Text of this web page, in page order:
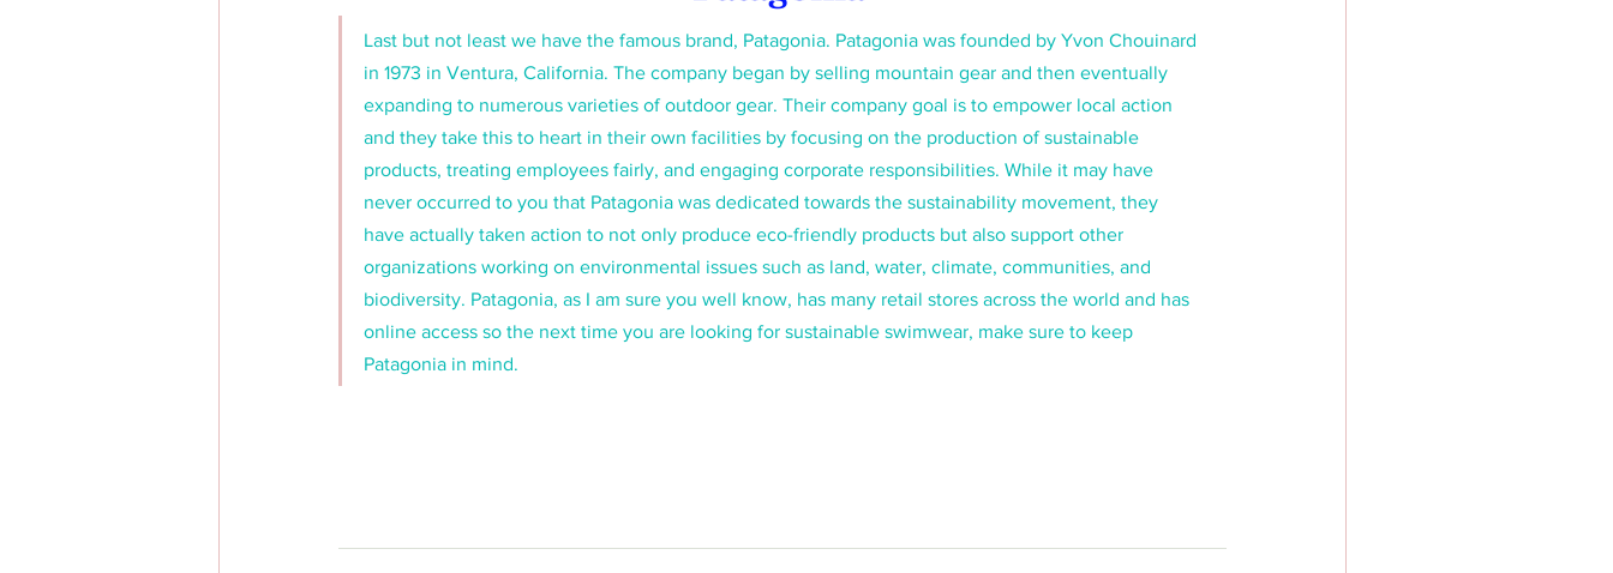
Last but not least we have the famous brand, Patagonia. Patagonia was founded by Yvon Chouinard
in 1973 in Ventura, California. The company began by selling mountain gear and then eventually
expanding to numerous varieties of outdoor gear. Their company goal is to empower local action
and they take this to heart in their own facilities by focusing on the production of sustainable
products, treating employees fairly, and engaging corporate responsibilities. While it may have
never occurred to you that Patagonia was dedicated towards the sustainability movement, they
have actually taken action to not only produce eco-friendly products but also support other
organizations working on environmental issues such as land, water, climate, communities, and
biodiversity. Patagonia, as I am sure you well know, has many retail stores across the world and has
online access so the next time you are looking for sustainable swimwear, make sure to keep
Patagonia in mind.